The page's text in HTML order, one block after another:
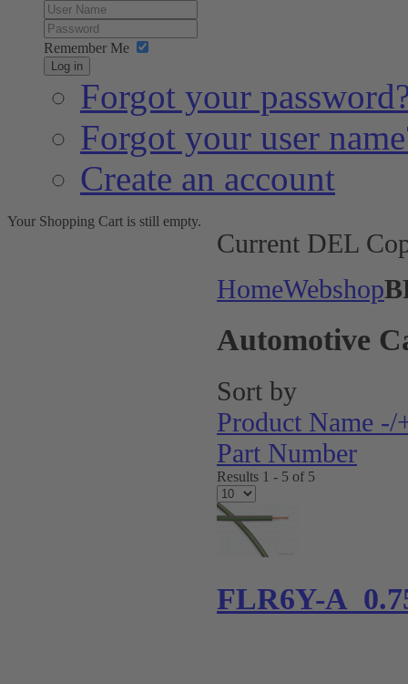
Remember Me
Log in
Forgot your
Forgot your user
Create an account
Current DEL
HomeWebshop
Automotive
Sort by
Product Name -/
Part Number
Results 1 - 5 of 5
FLR6Y-A
Your Shopping Cart is still empty.